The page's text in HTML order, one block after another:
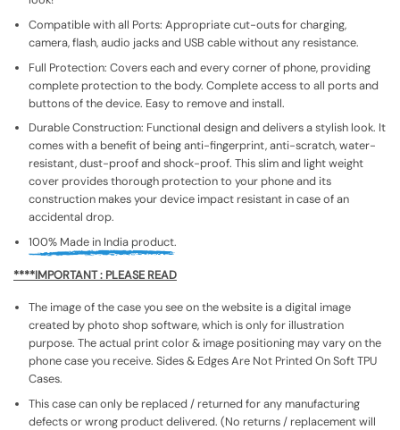
Compatible with all Ports: Appropriate cut-outs for charging,
camera, flash, audio jacks and USB cable without any resistance.
Full Protection: Covers each and every corner of phone, providing
complete protection to the body. Complete access to all ports and
buttons of the device. Easy to remove and install.
Durable Construction: Functional design and delivers a stylish look. It
comes with a benefit of being anti-fingerprint, anti-scratch, water-
resistant, dust-proof and shock-proof. This slim and light weight
cover provides thorough protection to your phone and its
construction makes your device impact resistant in case of an
accidental drop.
100% Made in India product.
****IMPORTANT : PLEASE READ
The image of the case you see on the website is a digital image
created by photo shop software, which is only for illustration
purpose. The actual print color & image positioning may vary on the
phone case you receive. Sides & Edges Are Not Printed On Soft TPU
Cases.
This case can only be replaced / returned for any manufacturing
defects or wrong product delivered. (No returns / replacement will